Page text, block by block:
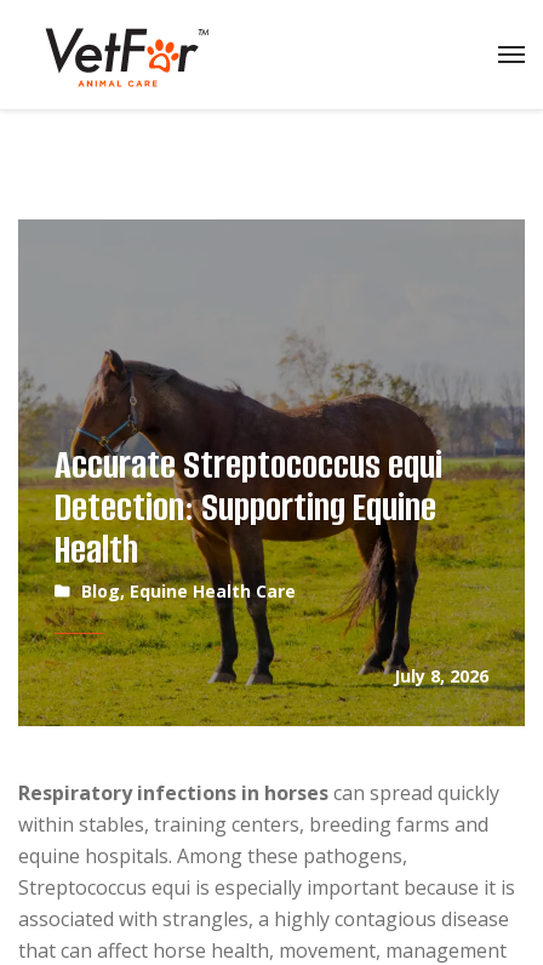
Accurate Streptococcus equi
Detection: Supporting Equine
Health
Blog,Equine Health Care
July 8, 2026
Respiratory infections in horsescan spread quickly
within stables, training centers, breeding farms and
equine hospitals. Among these pathogens,
Streptococcus equi is especially important because it is
associated with strangles, a highly contagious disease
that can affect horse health, movement, management